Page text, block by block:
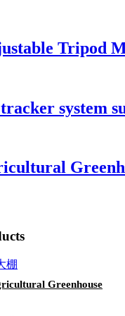
Tripod
system
Greenhouse